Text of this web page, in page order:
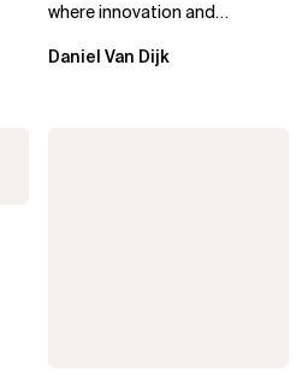
where innovation and
exclusive.
Daniel Van Dijk